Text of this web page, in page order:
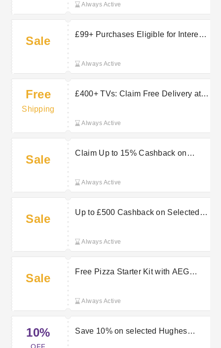
Always Active
Sale
£99+ Purchases Eligible for Interest-
Always Active
Free
Shipping
£400+ TVs: Claim Free Delivery at
Always Active
Sale
Claim Up to 15% Cashback on
Always Active
Sale
Up to £500 Cashback on Selected
Always Active
Sale
Free Pizza Starter Kit with AEG
Always Active
10%
OFF
Save 10% on selected Hughes